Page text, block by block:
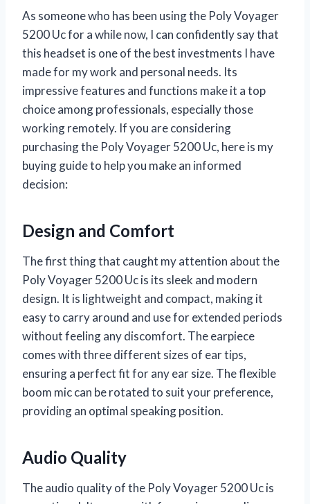
As someone who has been using the Poly Voyager
5200 Uc for a while now, I can confidently say that
this headset is one of the best investments I have
made for my work and personal needs. Its
impressive features and functions make it a top
choice among professionals, especially those
working remotely. If you are considering
purchasing the Poly Voyager 5200 Uc, here is my
buying guide to help you make an informed
decision:
Design and Comfort
The first thing that caught my attention about the
Poly Voyager 5200 Uc is its sleek and modern
design. It is lightweight and compact, making it
easy to carry around and use for extended periods
without feeling any discomfort. The earpiece
comes with three different sizes of ear tips,
ensuring a perfect fit for any ear size. The flexible
boom mic can be rotated to suit your preference,
providing an optimal speaking position.
Audio Quality
The audio quality of the Poly Voyager 5200 Uc is